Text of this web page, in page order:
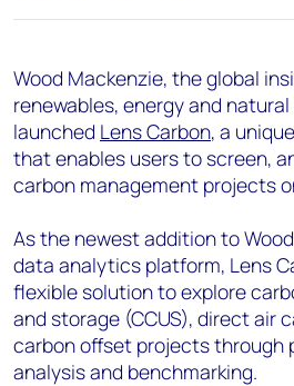
angelica.juarez@woodmac.com
+5256 4171 1980
Wood Mackenzie, the global
renewables, energy and
launched Lens Carbon, a
that enables users to screen,
carbon management projects
As the newest addition to
data analytics platform, Lens
flexible solution to explore
and storage (CCUS), direct air
carbon offset projects through
analysis and benchmarking.